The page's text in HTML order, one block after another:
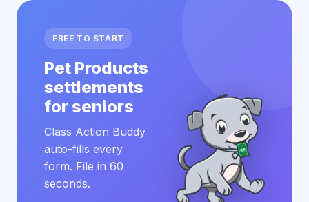
FREE TO START
Pet Products
settlements
for seniors
Class Action Buddy
auto-fills every
form. File in 60
seconds.